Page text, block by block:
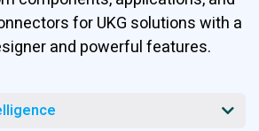
for UKG solutions with a
and powerful features.